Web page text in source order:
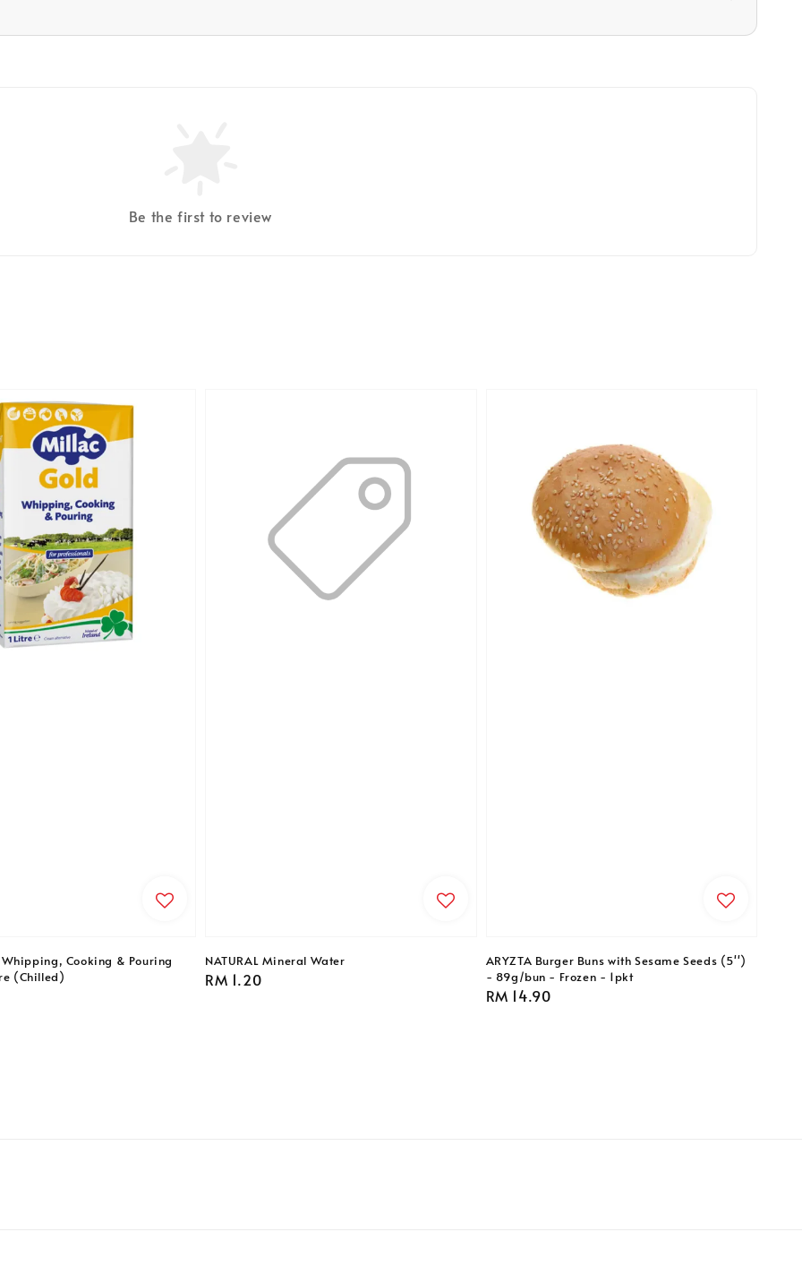
Be the first to review
Whipping, Cooking & Pouring
(Chilled)
NATURAL Mineral Water
Regular
RM 1.20
ARYZTA Burger Buns with Sesame Seeds (5'')
- 89g/bun - Frozen - 1pkt
Regular
RM 14.90